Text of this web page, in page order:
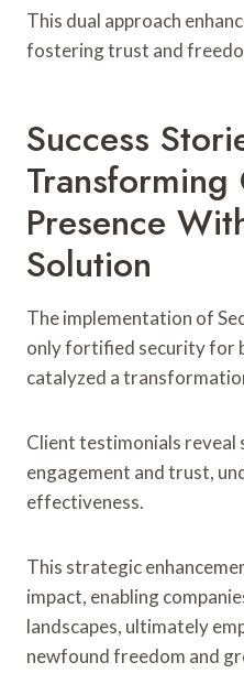
This dual approach
fostering trust and
Success
Transforming
Presence
Solution
The implementation of
only fortified security for
catalyzed a
Client testimonials reveal
engagement and trust,
effectiveness.
This strategic
impact, enabling
landscapes, ultimately
newfound freedom and